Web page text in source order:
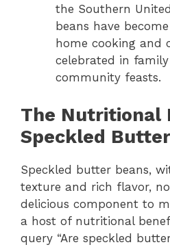
the Southern
beans have
home cooking and
celebrated in
community feasts.
The Nutritional
Speckled
Speckled butter beans,
texture and rich flavor,
delicious component to
a host of nutritional
query “Are speckled